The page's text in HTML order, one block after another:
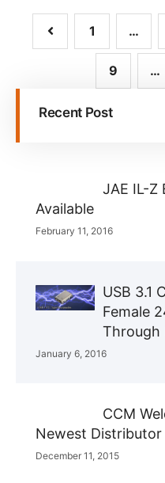
1 …
9 …
Recent Post
JAE IL-Z
Available
February 11, 2016
USB 3.1
Female
Through
January 6, 2016
CCM
Newest Distributor
December 11, 2015